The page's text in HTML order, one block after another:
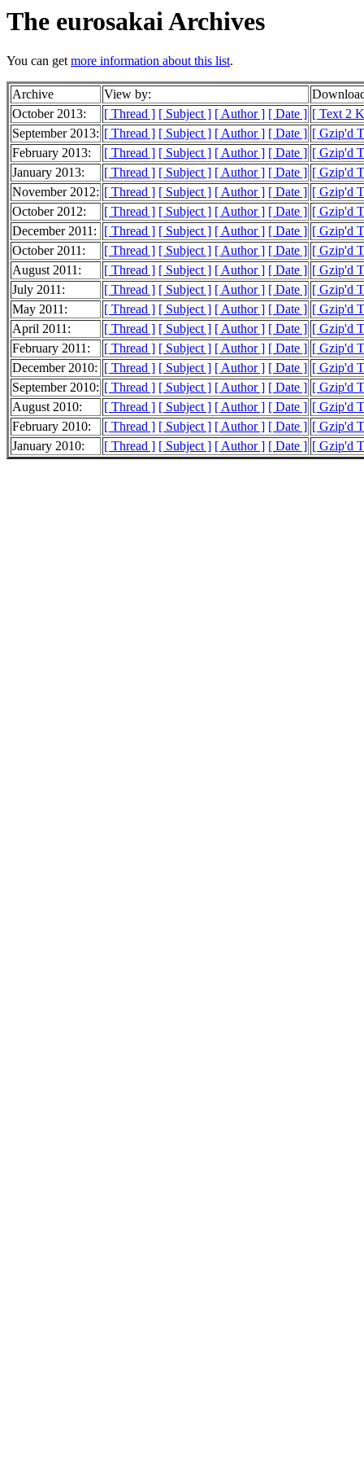
The eurosakai Archives
You can getmore information about this list.
Archive View by:
October 2013:
[ Thread ] [ Subject ] [ Author ] [ Date ] [ Text 2
September 2013: [ Thread ] [ Subject ] [ Author ] [ Date ] [ Gzip'd
February 2013:
[ Thread ] [ Subject ] [ Author ] [ Date ] [ Gzip'd
January 2013:
[ Thread ] [ Subject ] [ Author ] [ Date ] [ Gzip'd
November 2012: [ Thread ] [ Subject ] [ Author ] [ Date ] [ Gzip'd
October 2012:
[ Thread ] [ Subject ] [ Author ] [ Date ] [ Gzip'd
December 2011:
[ Thread ] [ Subject ] [ Author ] [ Date ] [ Gzip'd
October 2011:
[ Thread ] [ Subject ] [ Author ] [ Date ] [ Gzip'd
August 2011:
[ Thread ] [ Subject ] [ Author ] [ Date ] [ Gzip'd
July 2011:
[ Thread ] [ Subject ] [ Author ] [ Date ] [ Gzip'd
May 2011:
[ Thread ] [ Subject ] [ Author ] [ Date ] [ Gzip'd
April 2011:
[ Thread ] [ Subject ] [ Author ] [ Date ] [ Gzip'd
February 2011:
[ Thread ] [ Subject ] [ Author ] [ Date ] [ Gzip'd
December 2010: [ Thread ] [ Subject ] [ Author ] [ Date ] [ Gzip'd
September 2010: [ Thread ] [ Subject ] [ Author ] [ Date ] [ Gzip'd
August 2010:
[ Thread ] [ Subject ] [ Author ] [ Date ] [ Gzip'd
February 2010:
[ Thread ] [ Subject ] [ Author ] [ Date ] [ Gzip'd
January 2010:
[ Thread ] [ Subject ] [ Author ] [ Date ] [ Gzip'd